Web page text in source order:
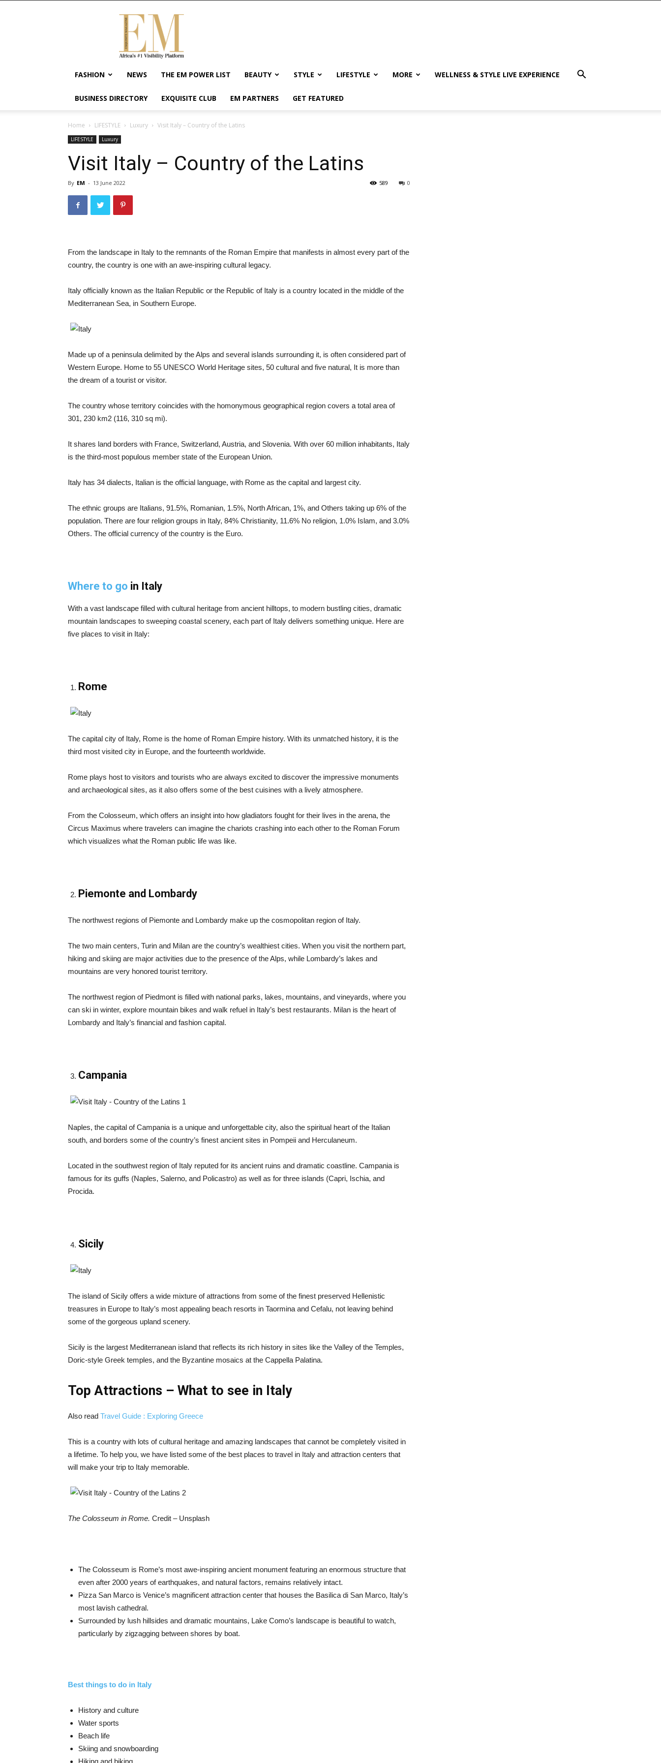
Exquisite
Magazine
Africa's
#1
Visibility
Wellness
Enterpreneurship
FASHION NEWS THE EM POWER LIST BEAUTY STYLE LIFESTYLE MORE WELLNESS & STYLE LIVE EXPERIENCE
BUSINESS DIRECTORY EXQUISITE CLUB EM PARTNERS GET FEATURED
Home LIFESTYLE Luxury Visit Italy – Country of the Latins
LIFESTYLE Luxury
Visit Italy – Country of the Latins
By EM - 13 June 2022 0
589
From the landscape in Italy to the remnants of the Roman Empire that manifests in almost every part of the
country, the country is one with an awe-inspiring cultural legacy.
Italy officially known as the Italian Republic or the Republic of Italy is a country located in the middle of the
Mediterranean Sea, in Southern Europe.
Made up of a peninsula delimited by the Alps and several islands surrounding it, is often considered part of
Western Europe. Home to 55 UNESCO World Heritage sites, 50 cultural and five natural, It is more than
the dream of a tourist or visitor.
The country whose territory coincides with the homonymous geographical region covers a total area of
301, 230 km2 (116, 310 sq mi).
It shares land borders with France, Switzerland, Austria, and Slovenia. With over 60 million inhabitants, Italy
is the third-most populous member state of the European Union.
Italy has 34 dialects, Italian is the official language, with Rome as the capital and largest city.
The ethnic groups are Italians, 91.5%, Romanian, 1.5%, North African, 1%, and Others taking up 6% of the
population. There are four religion groups in Italy, 84% Christianity, 11.6% No religion, 1.0% Islam, and 3.0%
Others. The official currency of the country is the Euro.
Where to go in Italy
With a vast landscape filled with cultural heritage from ancient hilltops, to modern bustling cities, dramatic
mountain landscapes to sweeping coastal scenery, each part of Italy delivers something unique. Here are
five places to visit in Italy:
Rome
The capital city of Italy, Rome is the home of Roman Empire history. With its unmatched history, it is the
third most visited city in Europe, and the fourteenth worldwide.
Rome plays host to visitors and tourists who are always excited to discover the impressive monuments
and archaeological sites, as it also offers some of the best cuisines with a lively atmosphere.
From the Colosseum, which offers an insight into how gladiators fought for their lives in the arena, the
Circus Maximus where travelers can imagine the chariots crashing into each other to the Roman Forum
which visualizes what the Roman public life was like.
Piemonte and Lombardy
The northwest regions of Piemonte and Lombardy make up the cosmopolitan region of Italy.
The two main centers, Turin and Milan are the country’s wealthiest cities. When you visit the northern part,
hiking and skiing are major activities due to the presence of the Alps, while Lombardy’s lakes and
mountains are very honored tourist territory.
The northwest region of Piedmont is filled with national parks, lakes, mountains, and vineyards, where you
can ski in winter, explore mountain bikes and walk refuel in Italy’s best restaurants. Milan is the heart of
Lombardy and Italy’s financial and fashion capital.
Campania
Naples, the capital of Campania is a unique and unforgettable city, also the spiritual heart of the Italian
south, and borders some of the country’s finest ancient sites in Pompeii and Herculaneum.
Located in the southwest region of Italy reputed for its ancient ruins and dramatic coastline. Campania is
famous for its guffs (Naples, Salerno, and Policastro) as well as for three islands (Capri, Ischia, and
Procida.
Sicily
The island of Sicily offers a wide mixture of attractions from some of the finest preserved Hellenistic
treasures in Europe to Italy’s most appealing beach resorts in Taormina and Cefalu, not leaving behind
some of the gorgeous upland scenery.
Sicily is the largest Mediterranean island that reflects its rich history in sites like the Valley of the Temples,
Doric-style Greek temples, and the Byzantine mosaics at the Cappella Palatina.
Top Attractions – What to see in Italy
Also read Travel Guide : Exploring Greece
This is a country with lots of cultural heritage and amazing landscapes that cannot be completely visited in
a lifetime. To help you, we have listed some of the best places to travel in Italy and attraction centers that
will make your trip to Italy memorable.
The Colosseum in Rome. Credit – Unsplash
The Colosseum is Rome’s most awe-inspiring ancient monument featuring an enormous structure that
even after 2000 years of earthquakes, and natural factors, remains relatively intact.
Pizza San Marco is Venice’s magnificent attraction center that houses the Basilica di San Marco, Italy’s
most lavish cathedral.
Surrounded by lush hillsides and dramatic mountains, Lake Como’s landscape is beautiful to watch,
particularly by zigzagging between shores by boat.
Best things to do in Italy
History and culture
Water sports
Beach life
Skiing and snowboarding
Hiking and biking